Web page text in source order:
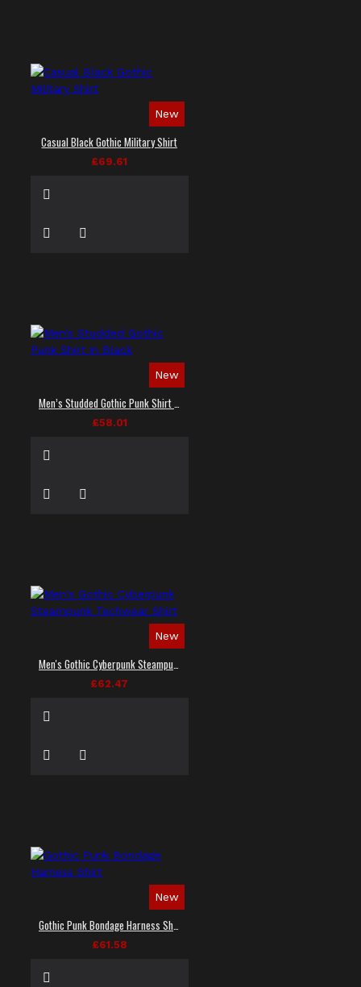
New
Casual Black Gothic Military Shirt
£69.61
New
£58.01
New
£62.47
New
£61.58